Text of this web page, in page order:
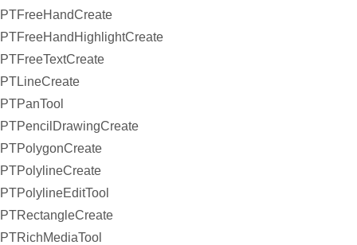
PTFreeHandCreate
PTFreeHandHighlightCreate
PTFreeTextCreate
PTLineCreate
PTPanTool
PTPencilDrawingCreate
PTPolygonCreate
PTPolylineCreate
PTPolylineEditTool
PTRectangleCreate
PTRichMediaTool